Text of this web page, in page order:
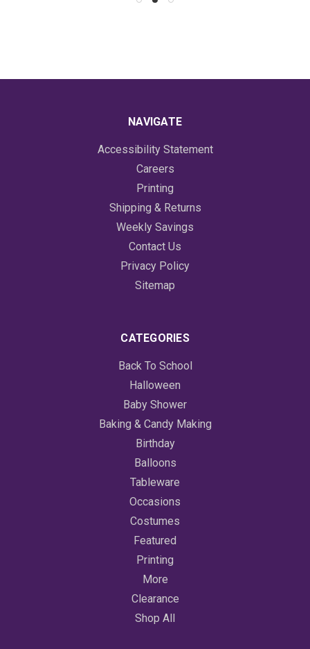
NAVIGATE
Accessibility Statement
Careers
Printing
Shipping & Returns
Weekly Savings
Contact Us
Privacy Policy
Sitemap
CATEGORIES
Back To School
Halloween
Baby Shower
Baking & Candy Making
Birthday
Balloons
Tableware
Occasions
Costumes
Featured
Printing
More
Clearance
Shop All